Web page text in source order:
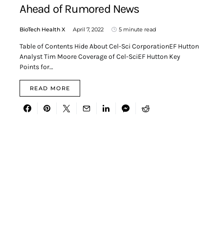
Ahead of Rumored News
BioTech Health X April 7, 2022 5 minute read
Table of Contents Hide About Cel-Sci CorporationEF Hutton
Analyst Tim Moore Coverage of Cel-SciEF Hutton Key
Points for…
READ MORE